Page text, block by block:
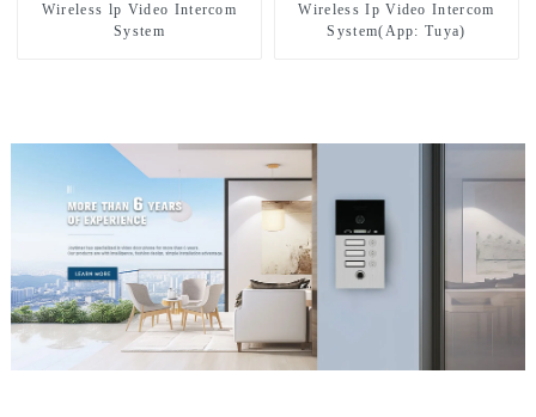
Wireless lp Video Intercom
System
Wireless Ip Video Intercom
System(App: Tuya)